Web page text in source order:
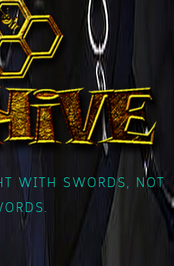
WITH SWORDS, NOT